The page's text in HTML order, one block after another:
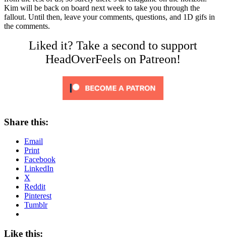
Kim will be back on board next week to take you through the
fallout. Until then, leave your comments, questions, and 1D gifs in
the comments.
Liked it? Take a second to support
HeadOverFeels on Patreon!
Share this:
Email
Print
Facebook
LinkedIn
X
Reddit
Pinterest
Tumblr
Like this: